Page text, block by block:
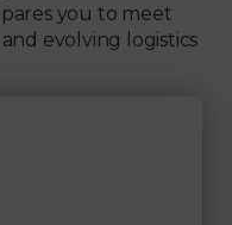
you to meet
evolving logistics